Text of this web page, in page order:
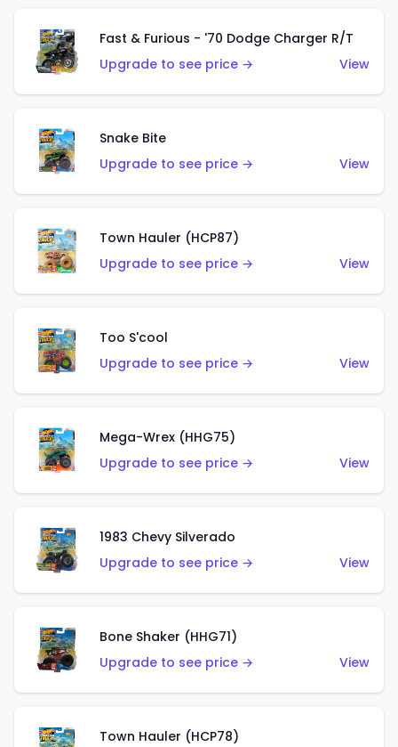
Fast & Furious - '70 Dodge Charger R/T
Upgrade to see price →
View
Snake Bite
Upgrade to see price →
View
Town Hauler (HCP87)
Upgrade to see price →
View
Too S'cool
Upgrade to see price →
View
Mega-Wrex (HHG75)
Upgrade to see price →
View
1983 Chevy Silverado
Upgrade to see price →
View
Bone Shaker (HHG71)
Upgrade to see price →
View
Town Hauler (HCP78)